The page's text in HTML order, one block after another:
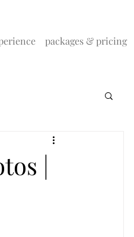
packages & pricing
|